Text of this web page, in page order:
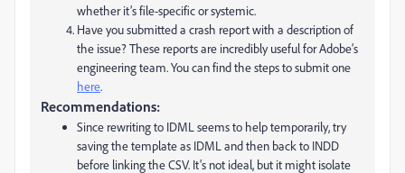
whether it’s file-specific or systemic.
Have you submitted a crash report with a description of
the issue? These reports are incredibly useful for Adobe’s
engineering team. You can find the steps to submit one
here.
Recommendations:
Since rewriting to IDML seems to help temporarily, try
saving the template as IDML and then back to INDD
before linking the CSV. It’s not ideal, but it might isolate